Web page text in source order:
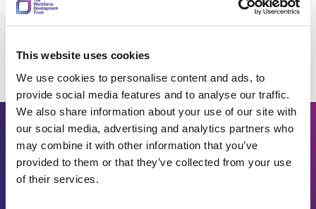
This website uses cookies
We use cookies to personalise content and ads, to
provide social media features and to analyse our traffic.
We also share information about your use of our site with
our social media, advertising and analytics partners who
may combine it with other information that you’ve
provided to them or that they’ve collected from your use
of their services.